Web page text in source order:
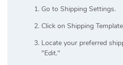
Go to Shipping Settings.
Click on Shipping
Locate your preferred
"Edit."